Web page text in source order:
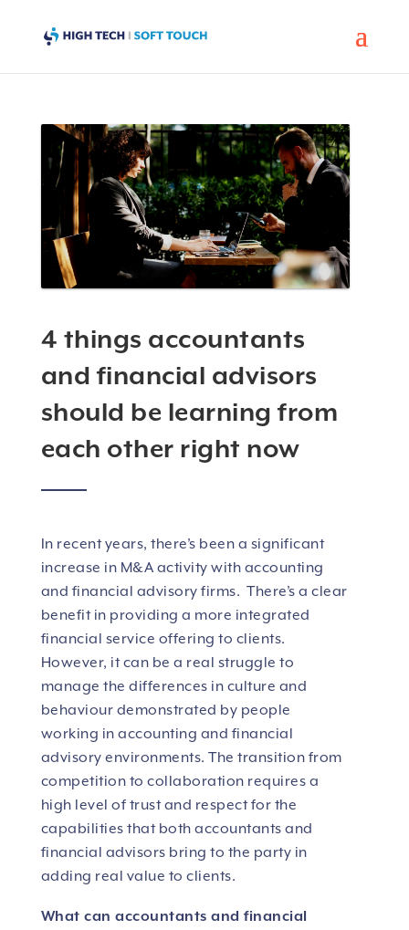
4 things accountants
and financial advisors
should be learning from
each other right now
In recent years, there’s been a significant
increase in M&A activity with accounting
and financial advisory firms. There’s a clear
benefit in providing a more integrated
financial service offering to clients.
However, it can be a real struggle to
manage the differences in culture and
behaviour demonstrated by people
working in accounting and financial
advisory environments. The transition from
competition to collaboration requires a
high level of trust and respect for the
capabilities that both accountants and
financial advisors bring to the party in
adding real value to clients.
What can accountants and financial